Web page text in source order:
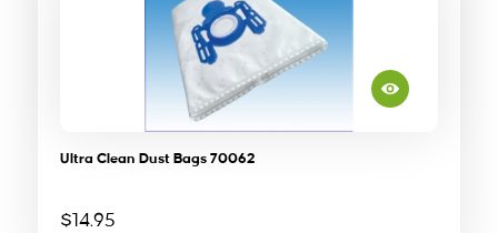
Ultra Clean Dust Bags 70062
$14.95